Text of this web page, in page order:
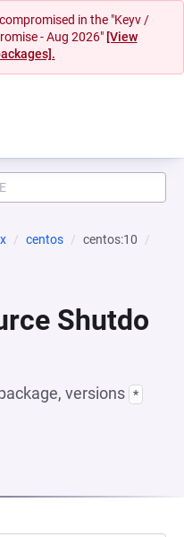
in the "Keyv /
- Aug 2026" [View
centos
centos:10
Shutdo
versions *